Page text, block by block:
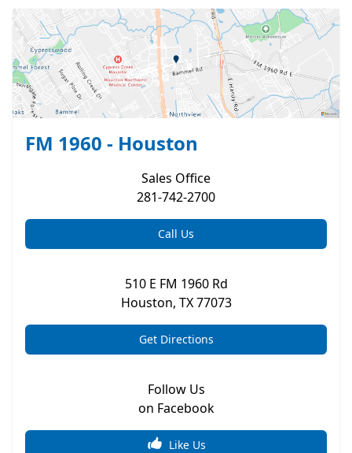
FM 1960 - Houston
Sales Office
281-742-2700
Call Us
510 E FM 1960 Rd
Houston, TX 77073
Get Directions
Follow Us
on Facebook
Like Us